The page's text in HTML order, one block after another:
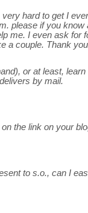
hard to get I
please if you
me. I even ask for
a couple. Thank
or at least,
by mail.
the link on your
to s.o., can I